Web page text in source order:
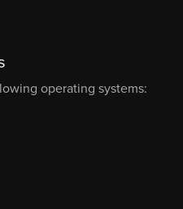
operating systems: